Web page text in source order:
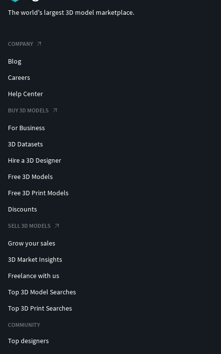
The world's largest 3D model marketplace.
COMPANY
Blog
Careers
Help Center
BUY 3D MODELS
For Business
3D Datasets
Hire a 3D Designer
Free 3D Models
Free 3D Print Models
Discounts
SELL 3D MODELS
Grow your sales
3D Market Insights
Freelance with us
Top 3D Model Searches
Top 3D Print Searches
COMMUNITY
Top designers